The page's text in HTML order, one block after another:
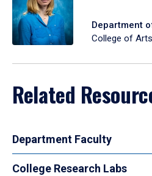
Department
College of
Related
Department Faculty
College Research Labs